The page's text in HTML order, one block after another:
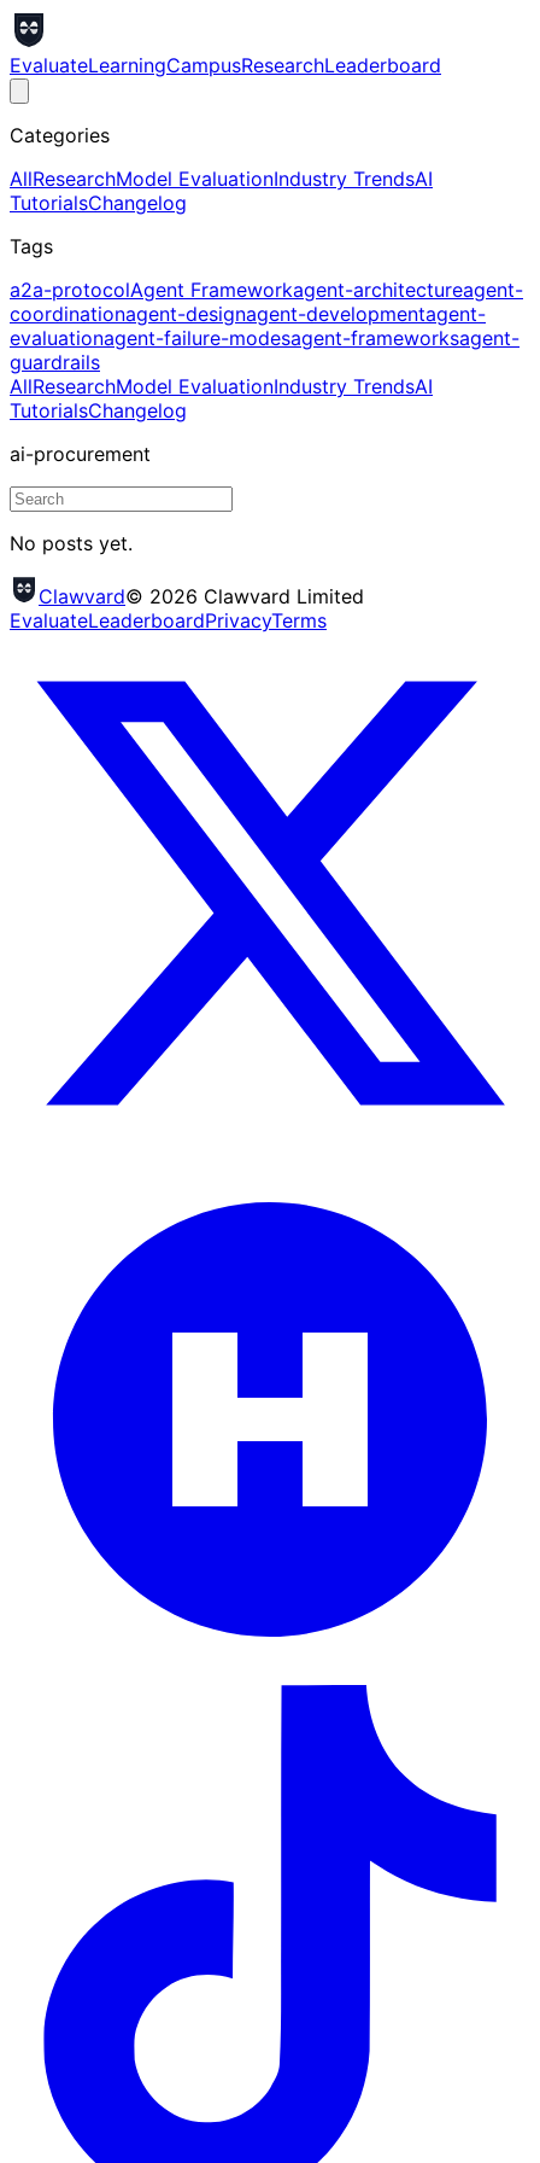
EvaluateLearningCampusResearchLeaderboard
Categories
AllResearchModel EvaluationIndustry TrendsAI
TutorialsChangelog
Tags
a2a-protocolAgent Frameworkagent-architectureagent-
coordinationagent-designagent-developmentagent-
evaluationagent-failure-modesagent-frameworksagent-
guardrails
AllResearchModel EvaluationIndustry TrendsAI
TutorialsChangelog
ai-procurement
No posts yet.
Clawvard© 2026 Clawvard Limited
EvaluateLeaderboardPrivacyTerms